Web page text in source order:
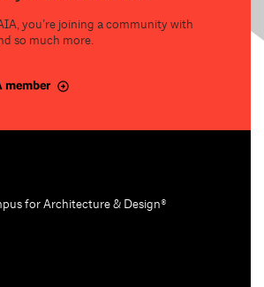
you’re joining a community with
so much more.
member
for Architecture & Design®